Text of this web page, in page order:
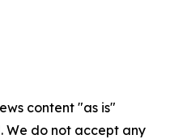
content "as is"
We do not accept any